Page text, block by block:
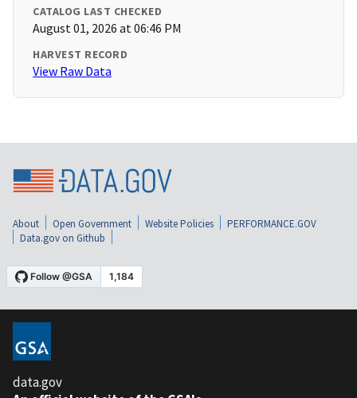
CATALOG LAST CHECKED
August 01, 2026 at 06:46 PM
HARVEST RECORD
View Raw Data
About Open Government Website Policies
PERFORMANCE.GOV
Data.gov on Github
data.gov